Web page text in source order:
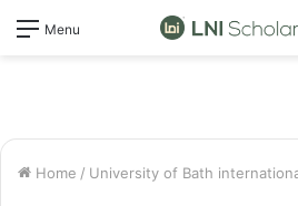
Menu
Home / University of Bath